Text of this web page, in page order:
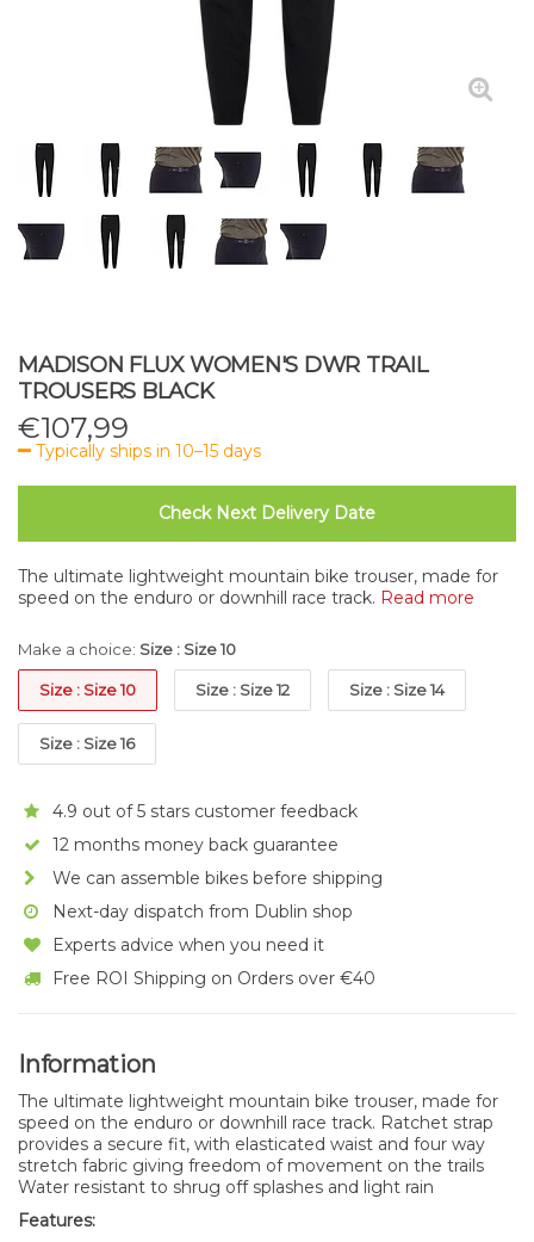
MADISON FLUX WOMEN'S DWR TRAIL
TROUSERS BLACK
€107,99
Typically ships in 10–15 days
Check Next Delivery Date
The ultimate lightweight mountain bike trouser, made for
speed on the enduro or downhill race track. Read more
Make a choice: Size : Size 10
Size : Size 10 Size : Size 12 Size : Size 14
Size : Size 16
4.9 out of 5 stars customer feedback
12 months money back guarantee
We can assemble bikes before shipping
Next-day dispatch from Dublin shop
Experts advice when you need it
Free ROI Shipping on Orders over €40
Information
The ultimate lightweight mountain bike trouser, made for
speed on the enduro or downhill race track. Ratchet strap
provides a secure fit, with elasticated waist and four way
stretch fabric giving freedom of movement on the trails
Water resistant to shrug off splashes and light rain
Features: